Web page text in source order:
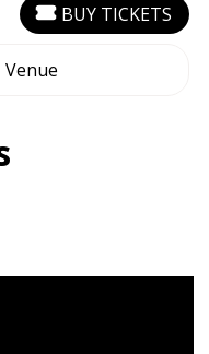
Venue
BUY TICKETS